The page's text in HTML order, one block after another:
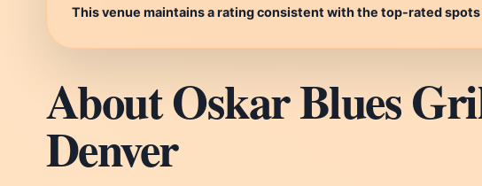
This venue maintains a rating consistent with the top-rated spots
About Oskar Blues
Denver